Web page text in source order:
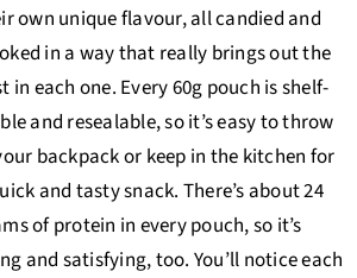
own unique flavour, all candied and
in a way that really brings out the
in each one. Every 60g pouch is shelf-
and resealable, so it’s easy to throw
backpack or keep in the kitchen for
and tasty snack. There’s about 24
of protein in every pouch, so it’s
and satisfying, too. You’ll notice each